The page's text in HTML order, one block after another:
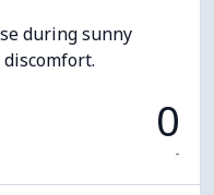
during sunny
0
-